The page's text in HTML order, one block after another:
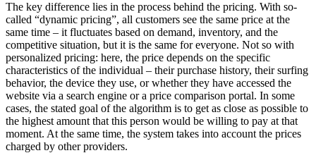
The key difference lies in the process behind the pricing. With so-
called “dynamic pricing”, all customers see the same price at the
same time – it fluctuates based on demand, inventory, and the
competitive situation, but it is the same for everyone. Not so with
personalized pricing: here, the price depends on the specific
characteristics of the individual – their purchase history, their surfing
behavior, the device they use, or whether they have accessed the
website via a search engine or a price comparison portal. In some
cases, the stated goal of the algorithm is to get as close as possible to
the highest amount that this person would be willing to pay at that
moment. At the same time, the system takes into account the prices
charged by other providers.